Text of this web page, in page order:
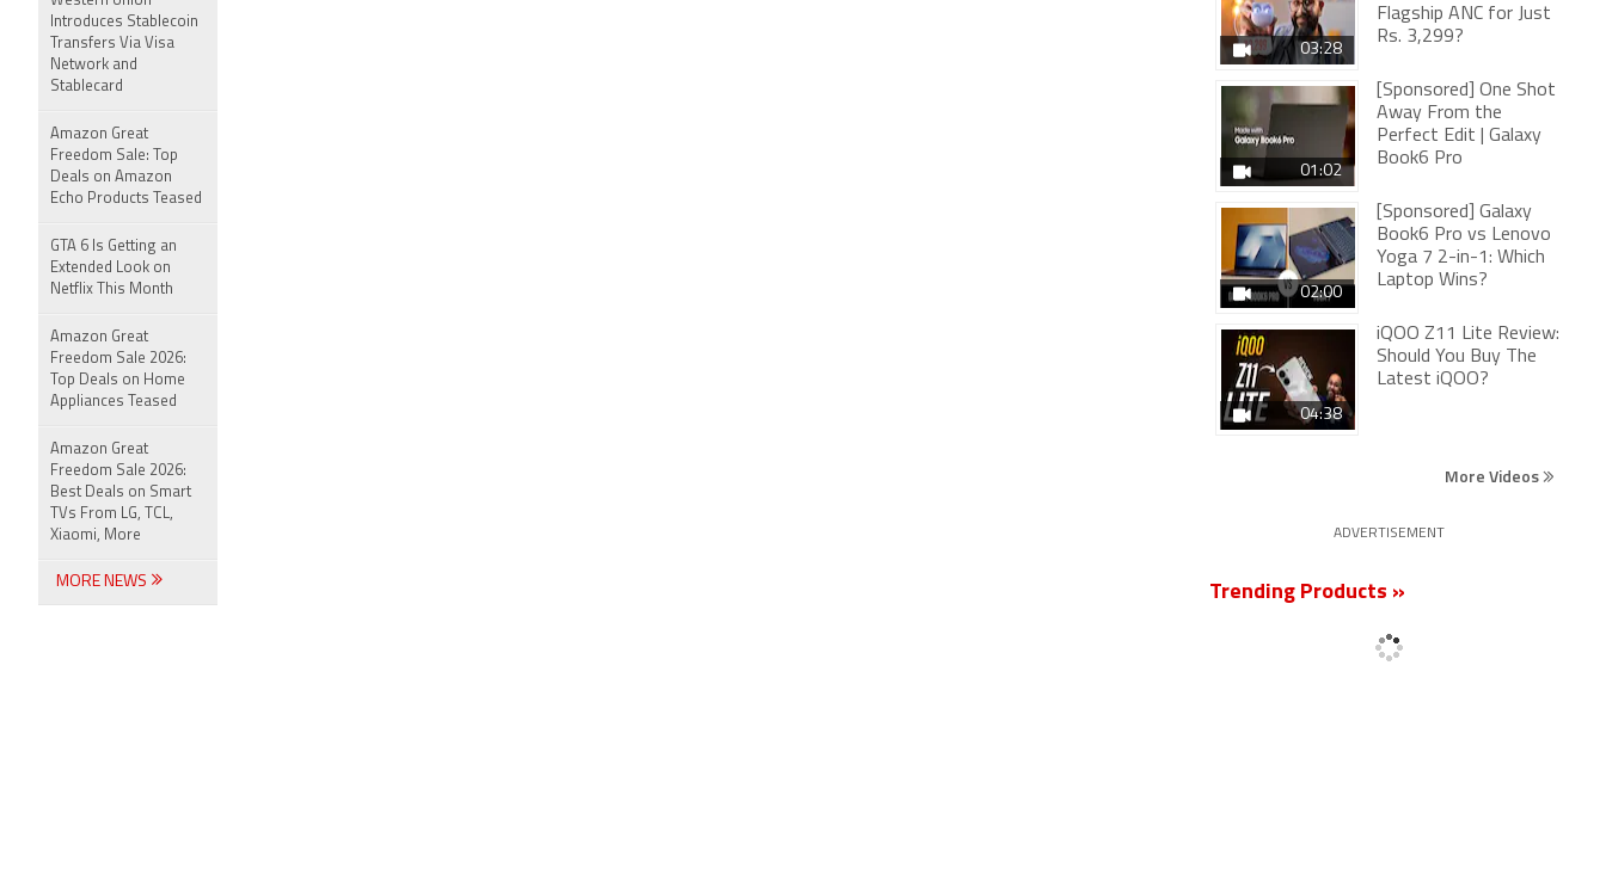
03:28
Flagship ANC for Just
Rs. 3,299?
01:02
[Sponsored] One Shot
Away From the
Perfect Edit | Galaxy
Book6 Pro
02:00
[Sponsored] Galaxy
Book6 Pro vs Lenovo
Yoga 7 2-in-1: Which
Laptop Wins?
04:38
iQOO Z11 Lite Review:
Should You Buy The
Latest iQOO?
More Videos
ADVERTISEMENT
Trending Products »
Introduces Stablecoin
Transfers Via Visa
Network and
Stablecard
Amazon Great
Freedom Sale: Top
Deals on Amazon
Echo Products Teased
GTA 6 Is Getting an
Extended Look on
Netflix This Month
Amazon Great
Freedom Sale 2026:
Top Deals on Home
Appliances Teased
Amazon Great
Freedom Sale 2026:
Best Deals on Smart
TVs From LG, TCL,
Xiaomi, More
MORE NEWS